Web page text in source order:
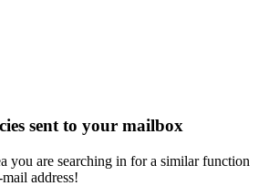
sent to your mailbox
you are searching in for a similar function
address!